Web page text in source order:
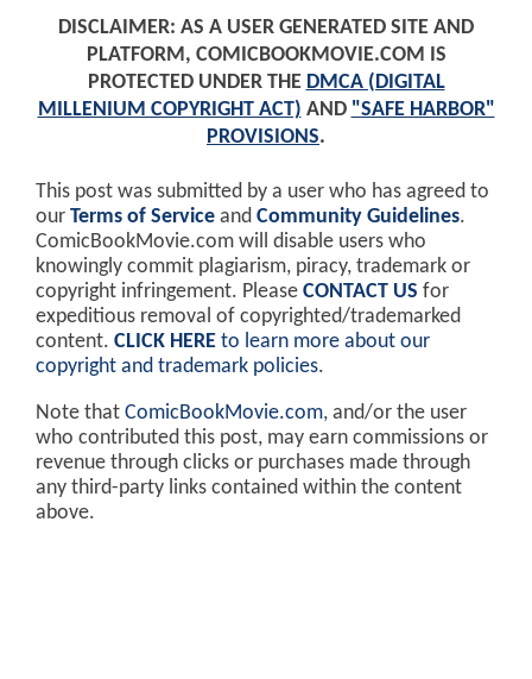
DISCLAIMER: AS A USER GENERATED SITE AND
PLATFORM, COMICBOOKMOVIE.COM IS
PROTECTED UNDER THE DMCA (DIGITAL
MILLENIUM COPYRIGHT ACT) AND "SAFE HARBOR"
PROVISIONS.
This post was submitted by a user who has agreed to
our Terms of Service and Community Guidelines.
ComicBookMovie.com will disable users who
knowingly commit plagiarism, piracy, trademark or
copyright infringement. Please CONTACT US for
expeditious removal of copyrighted/trademarked
content. CLICK HERE to learn more about our
copyright and trademark policies.
Note that ComicBookMovie.com, and/or the user
who contributed this post, may earn commissions or
revenue through clicks or purchases made through
any third-party links contained within the content
above.